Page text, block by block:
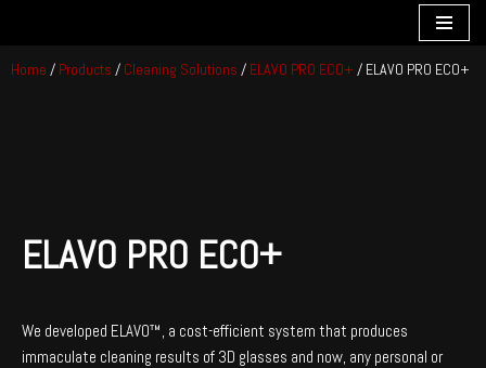
Home / Products / Cleaning Solutions / ELAVO PRO ECO+ / ELAVO PRO ECO+
ELAVO PRO ECO+
We developed ELAVO™, a cost-efficient system that produces
immaculate cleaning results of 3D glasses and now, any personal or